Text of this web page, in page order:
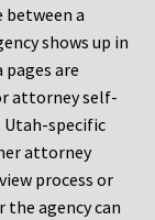
a
shows up in
are
attorney self-
Utah-specific
attorney
process or
agency can